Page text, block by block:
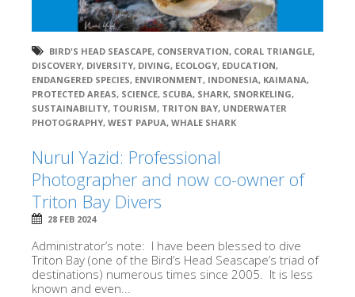
BIRD'S HEAD SEASCAPE, CONSERVATION, CORAL TRIANGLE,
DISCOVERY, DIVERSITY, DIVING, ECOLOGY, EDUCATION,
ENDANGERED SPECIES, ENVIRONMENT, INDONESIA, KAIMANA,
PROTECTED AREAS, SCIENCE, SCUBA, SHARK, SNORKELING,
SUSTAINABILITY, TOURISM, TRITON BAY, UNDERWATER
PHOTOGRAPHY, WEST PAPUA, WHALE SHARK
Nurul Yazid: Professional
Photographer and now co-owner of
Triton Bay Divers
28 FEB 2024
Administrator’s note: I have been blessed to dive
Triton Bay (one of the Bird’s Head Seascape’s triad of
destinations) numerous times since 2005. It is less
known and even...